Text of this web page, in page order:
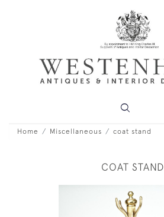
Home Miscellaneous coat stand
COAT STAND